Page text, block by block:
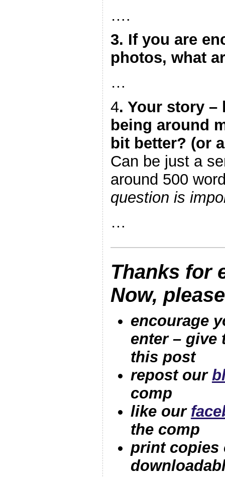
….
3. If you are
photos, what
…
4. Your story –
being around
bit better? (or
Can be just a
around 500
question is
…
Thanks for
Now,
encourage
enter – give
this post
repost our
comp
like our
the comp
print copies